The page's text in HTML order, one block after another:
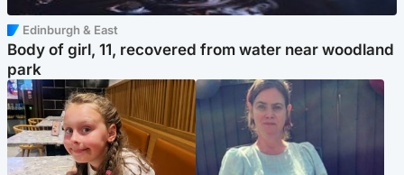
Edinburgh & East
Body of girl, 11, recovered from water near woodland
park